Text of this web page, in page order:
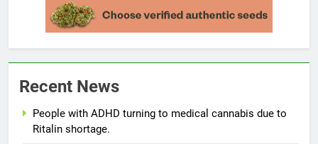
Recent News
People with ADHD turning to medical cannabis due to
Ritalin shortage.